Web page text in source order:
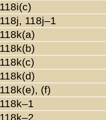
118i(c)
118j, 118j–1
118k(a)
118k(b)
118k(c)
118k(d)
118k(e), (f)
118k–1
118k–2